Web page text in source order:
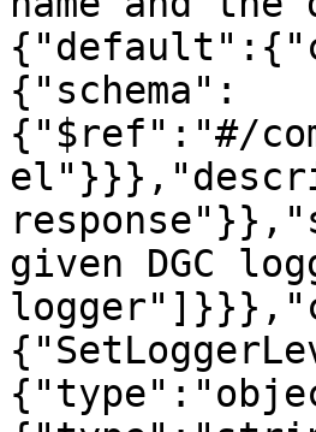
{"schema":
{"$ref":"#/
given DGC